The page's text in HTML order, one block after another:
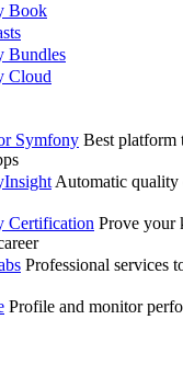
Book
Bundles
Cloud
Symfony Best platform
Automatic
Certification Prove your
Professional services
Profile and monitor